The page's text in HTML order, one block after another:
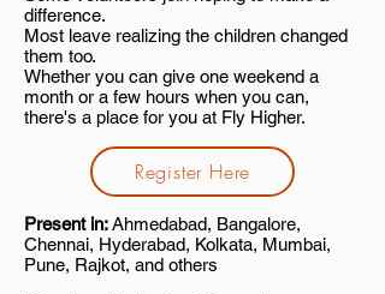
difference.
Most leave realizing the children changed
them too.
Whether you can give one weekend a
month or a few hours when you can,
there's a place for you at Fly Higher.
Register Here
Present in:Ahmedabad, Bangalore,
Chennai, Hyderabad, Kolkata, Mumbai,
Pune, Rajkot, and others